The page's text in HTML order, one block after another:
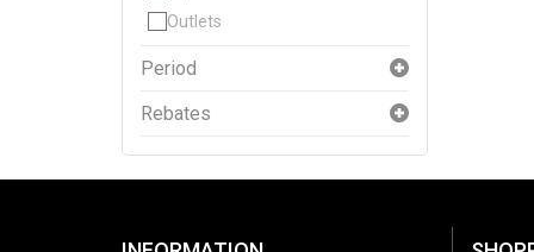
Outlets
Period
Rebates